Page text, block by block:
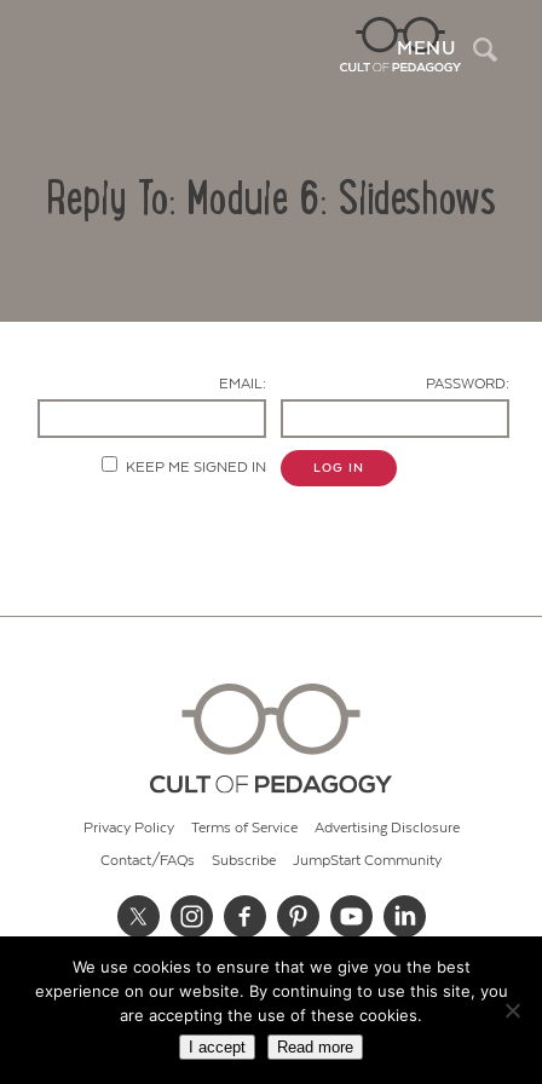
MENU
Reply To: Module 6: Slideshows
EMAIL: PASSWORD:
KEEP ME SIGNED IN LOG IN
Privacy Policy Terms of Service Advertising Disclosure
Contact/FAQs Subscribe JumpStart Community
© 2026 Cult of Pedagogy
We use cookies to ensure that we give you the best
experience on our website. By continuing to use this site, you
are accepting the use of these cookies.
I accept Read more